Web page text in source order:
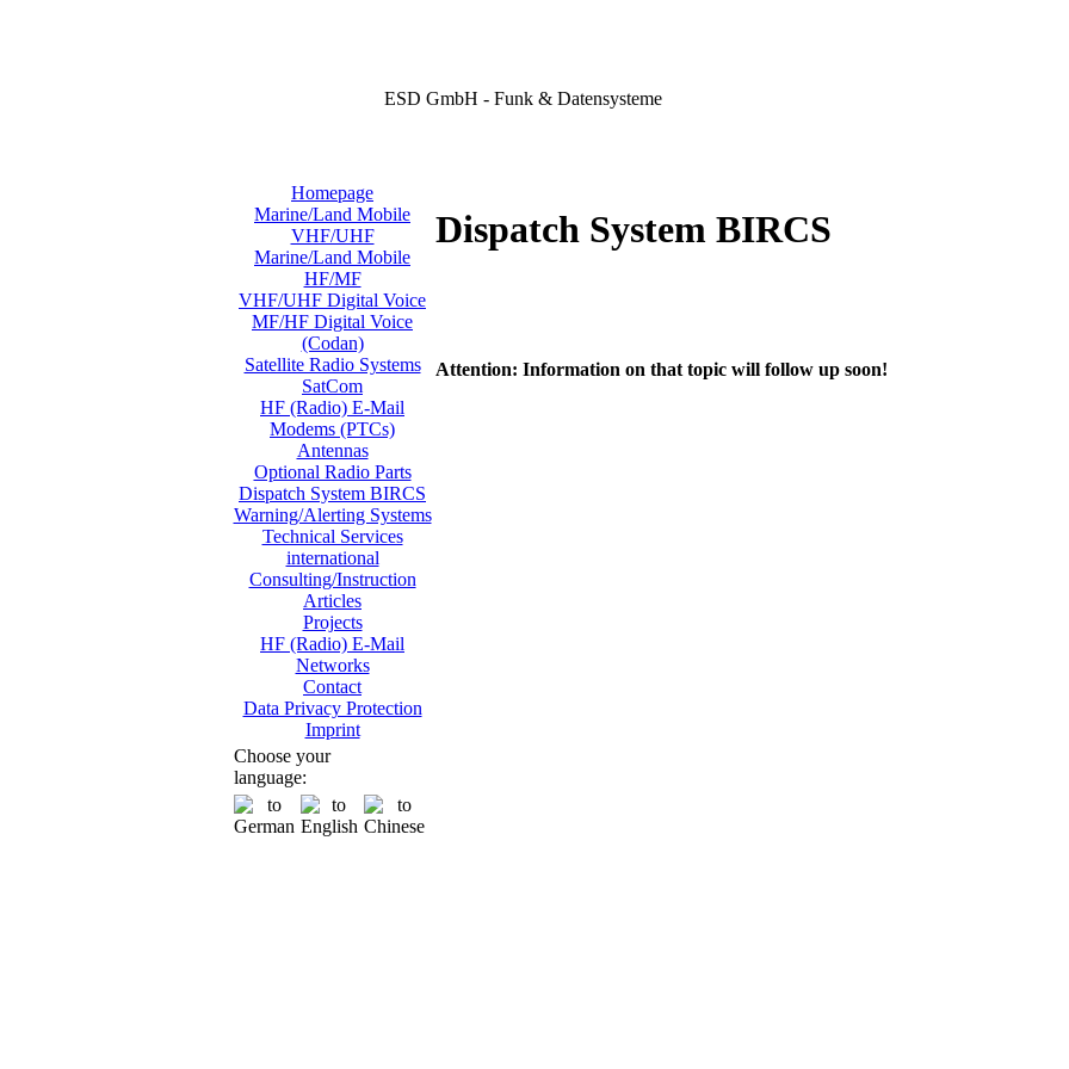
ESD GmbH - Funk & Datensysteme
Homepage
Marine/Land Mobile
VHF/UHF
Marine/Land Mobile
HF/MF
VHF/UHF Digital Voice
MF/HF Digital Voice
(Codan)
Satellite Radio Systems
SatCom
HF (Radio) E-Mail
Modems (PTCs)
Antennas
Optional Radio Parts
Dispatch System BIRCS
Warning/Alerting Systems
Technical Services
international
Consulting/Instruction
Articles
Projects
HF (Radio) E-Mail
Networks
Contact
Data Privacy Protection
Imprint
Choose your
language:
Dispatch System BIRCS
Attention: Information on that topic will follow up soon!